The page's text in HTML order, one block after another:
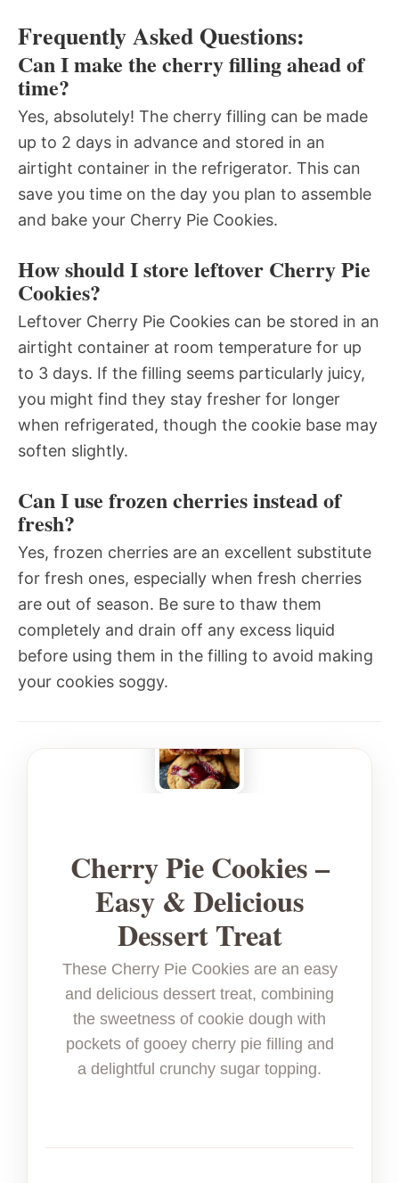
Frequently Asked Questions:
Can I make the cherry filling ahead of
time?
Yes, absolutely! The cherry filling can be made
up to 2 days in advance and stored in an
airtight container in the refrigerator. This can
save you time on the day you plan to assemble
and bake your Cherry Pie Cookies.
How should I store leftover Cherry Pie
Cookies?
Leftover Cherry Pie Cookies can be stored in an
airtight container at room temperature for up
to 3 days. If the filling seems particularly juicy,
you might find they stay fresher for longer
when refrigerated, though the cookie base may
soften slightly.
Can I use frozen cherries instead of
fresh?
Yes, frozen cherries are an excellent substitute
for fresh ones, especially when fresh cherries
are out of season. Be sure to thaw them
completely and drain off any excess liquid
before using them in the filling to avoid making
your cookies soggy.
Cherry Pie Cookies –
Easy & Delicious
Dessert Treat
These Cherry Pie Cookies are an easy
and delicious dessert treat, combining
the sweetness of cookie dough with
pockets of gooey cherry pie filling and
a delightful crunchy sugar topping.